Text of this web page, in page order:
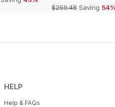
$259.48 Saving
HELP
Help & FAQs